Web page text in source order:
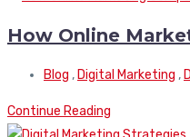
How Online
Blog , Digital Marketing ,
Continue Reading